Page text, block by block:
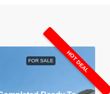
FOR SALE HOT DEAL